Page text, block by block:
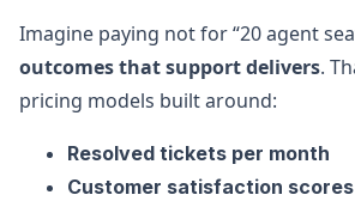
Imagine paying not for “20 agent
outcomes that support delivers.
pricing models built around:
Resolved tickets per month
Customer satisfaction scores